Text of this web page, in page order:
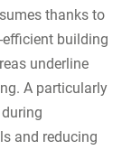
thanks to
building
underline
A particularly
and reducing